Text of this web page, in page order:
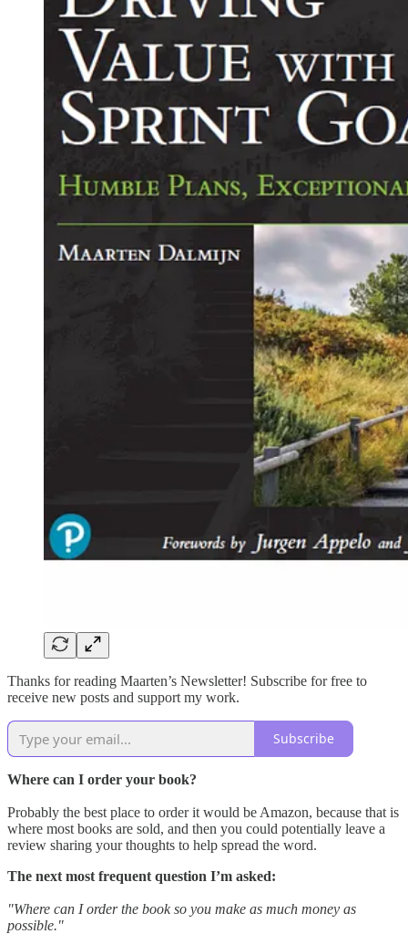
Thanks for reading Maarten’s Newsletter! Subscribe for free to
receive new posts and support my work.
Subscribe
Where can I order your book?
Probably the best place to order it would be Amazon, because that is
where most books are sold, and then you could potentially leave a
review sharing your thoughts to help spread the word.
The next most frequent question I’m asked:
"Where can I order the book so you make as much money as
possible."